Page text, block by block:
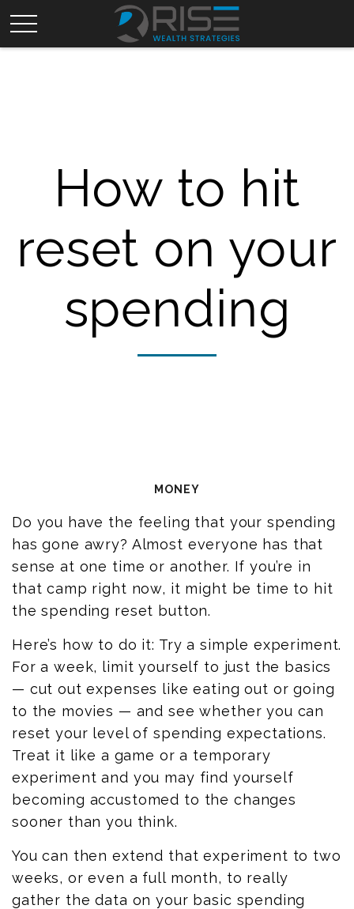
How to hit
reset on your
spending
MONEY
Do you have the feeling that your spending
has gone awry? Almost everyone has that
sense at one time or another. If you’re in
that camp right now, it might be time to hit
the spending reset button.
Here’s how to do it: Try a simple experiment.
For a week, limit yourself to just the basics
— cut out expenses like eating out or going
to the movies — and see whether you can
reset your level of spending expectations.
Treat it like a game or a temporary
experiment and you may find yourself
becoming accustomed to the changes
sooner than you think.
You can then extend that experiment to two
weeks, or even a full month, to really
gather the data on your basic spending